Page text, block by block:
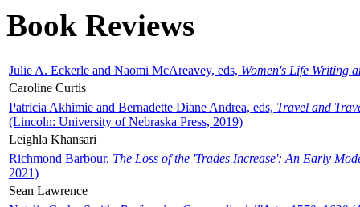
Book Reviews
Julie A. Eckerle and Naomi McAreavey, eds, Women's Life Writing
Caroline Curtis
Patricia Akhimie and Bernadette Diane Andrea, eds, Travel and
(Lincoln: University of Nebraska Press, 2019)
Leighla Khansari
Richmond Barbour, The Loss of the 'Trades Increase': An Early
2021)
Sean Lawrence